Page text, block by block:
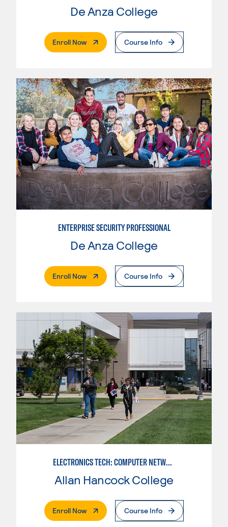
De Anza College
Enroll Now. External PageCourse Info
ENTERPRISE SECURITY PROFESSIONAL
De Anza College
Enroll Now. External PageCourse Info
ELECTRONICS TECH: COMPUTER NETWORK MAINT. & DIGITAL SPCLST
Allan Hancock College
Enroll Now. External PageCourse Info